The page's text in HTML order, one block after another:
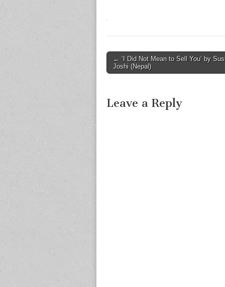
Post
navigation
← ‘I Did Not Mean to Sell You’ by
Joshi (Nepal)
Leave a Reply